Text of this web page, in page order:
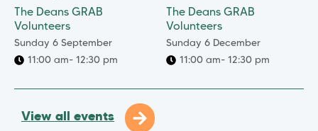
The Deans GRAB
Volunteers
Sunday 6 September
11:00 am- 12:30 pm
The Deans GRAB
Volunteers
Sunday 6 December
11:00 am- 12:30 pm
View all events